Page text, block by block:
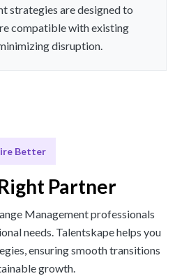
strategies are designed to
compatible with existing
disruption.
Better
Partner
Management professionals
needs. Talentskape helps you
ensuring smooth transitions
growth.